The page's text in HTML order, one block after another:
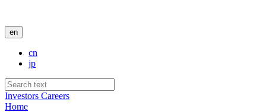
en
cn
jp
Investors Careers
Home